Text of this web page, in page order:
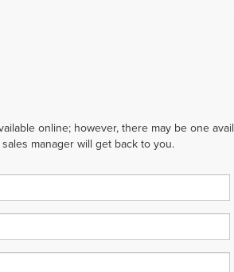
online; however, there may be one
manager will get back to you.